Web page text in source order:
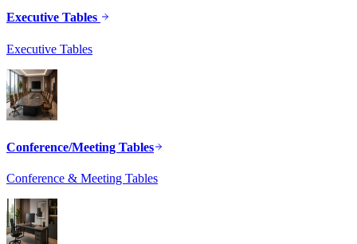
Executive Tables
Executive Tables
Conference/Meeting Tables
Conference & Meeting Tables